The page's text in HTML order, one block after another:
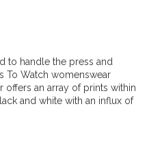
to handle the press and
To Watch womenswear
offers an array of prints within
and white with an influx of